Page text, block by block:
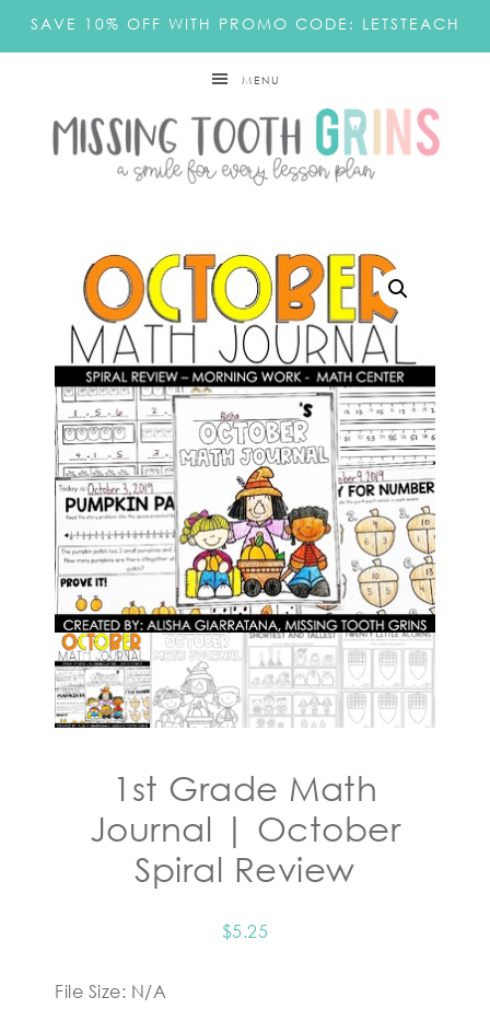
SAVE 10% OFF WITH PROMO CODE: LETSTEACH
MENU
1st Grade Math
Journal | October
Spiral Review
$5.25
File Size: N/A